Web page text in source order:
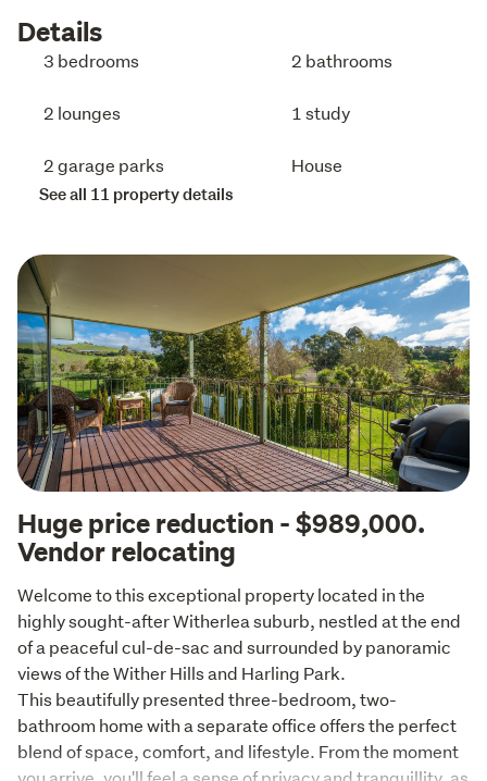
Details
3 bedrooms 2 bathrooms
2 lounges 1 study
2 garage parks House
See all 11 property details
Huge price reduction - $989,000.
Vendor relocating
Welcome to this exceptional property located in the
highly sought-after Witherlea suburb, nestled at the end
of a peaceful cul-de-sac and surrounded by panoramic
views of the Wither Hills and Harling Park.
This beautifully presented three-bedroom, two-
bathroom home with a separate office offers the perfect
blend of space, comfort, and lifestyle. From the moment